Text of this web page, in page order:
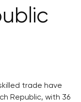
trade have
Republic, with 36